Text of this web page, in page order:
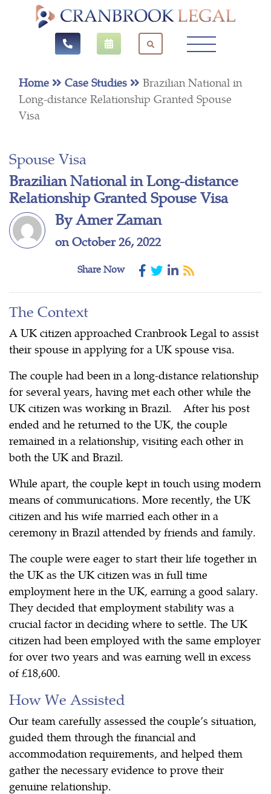
Home Case Studies
Brazilian National in
Long-distance Relationship Granted Spouse
Visa
Spouse Visa
Brazilian National in Long-distance
Relationship Granted Spouse Visa
By Amer Zaman
on October 26, 2022
Share Now
The Context
A UK citizen approached Cranbrook Legal to assist
their spouse in applying for a UK spouse visa.
The couple had been in a long-distance relationship
for several years, having met each other while the
UK citizen was working in Brazil. After his post
ended and he returned to the UK, the couple
remained in a relationship, visiting each other in
both the UK and Brazil.
While apart, the couple kept in touch using modern
means of communications. More recently, the UK
citizen and his wife married each other in a
ceremony in Brazil attended by friends and family.
The couple were eager to start their life together in
the UK as the UK citizen was in full time
employment here in the UK, earning a good salary.
They decided that employment stability was a
crucial factor in deciding where to settle. The UK
citizen had been employed with the same employer
for over two years and was earning well in excess
of £18,600.
How We Assisted
Our team carefully assessed the couple’s situation,
guided them through the financial and
accommodation requirements, and helped them
gather the necessary evidence to prove their
genuine relationship.